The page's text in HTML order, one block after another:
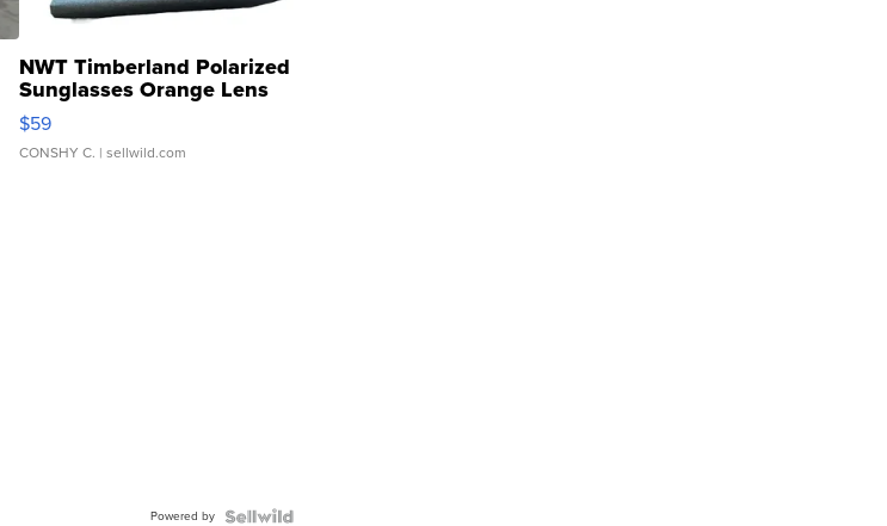
NWT Timberland Polarized
Sunglasses Orange Lens
Gray and Ora...
$59
CONSHY C. | sellwild.com
Powered by